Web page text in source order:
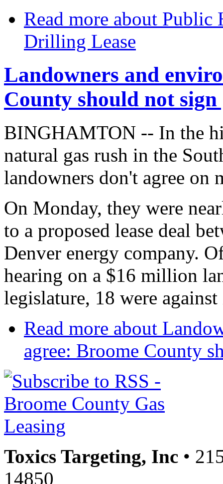
Read more about Public
Drilling Lease
Landowners and
County should not sign
BINGHAMTON -- In the
natural gas rush in the
landowners don't agree on
On Monday, they were
to a proposed lease deal
Denver energy company.
hearing on a $16 million
legislature, 18 were
Read more about
agree: Broome County
Toxics Targeting, Inc •
14850